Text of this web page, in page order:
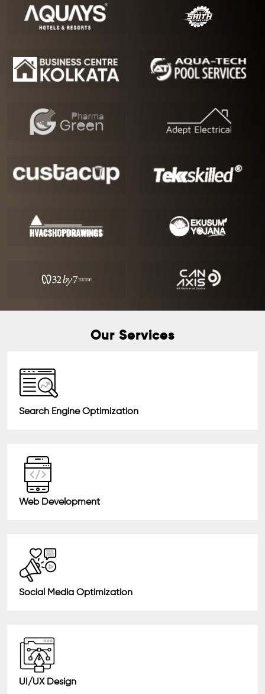
Our Services
Search Engine Optimization
Web Development
Social Media Optimization
UI/UX Design